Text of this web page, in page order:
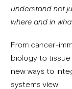
understand not
where and in
From cancer-
biology to
new ways to
systems view.